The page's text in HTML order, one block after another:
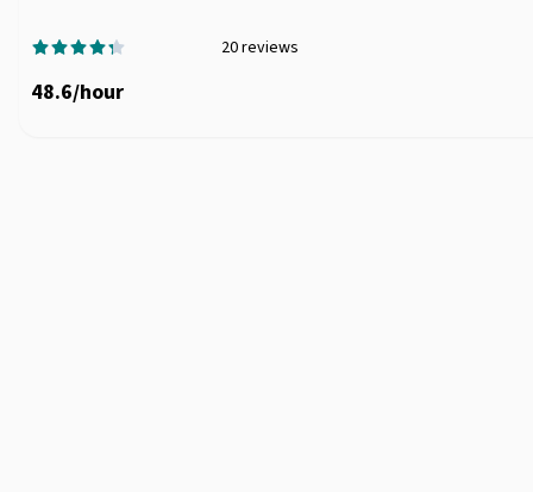
20reviews
48.6/hour